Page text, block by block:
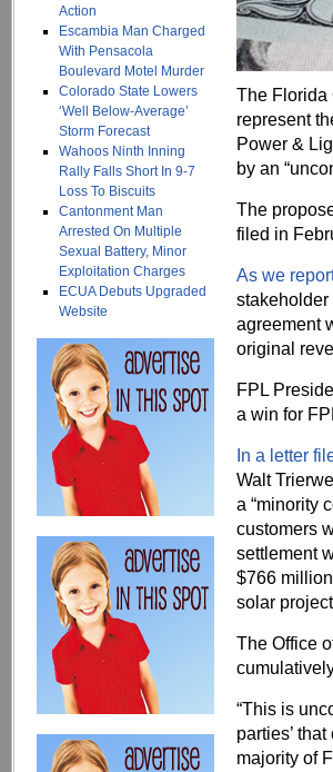
Action
Escambia Man Charged
With Pensacola
Boulevard Motel Murder
Colorado State Lowers
‘Well Below-Average’
Storm Forecast
Wahoos Ninth Inning
Rally Falls Short In 9-7
Loss To Biscuits
Cantonment Man
Arrested On Multiple
Sexual Battery, Minor
Exploitation Charges
ECUA Debuts Upgraded
Website
The Florida
represent
Power &
by an
The
filed in
As we
stakeholder
agreement
original
FPL
a win for
In a letter
Walt
a “minority
customers
settlement
$766
solar
The Office
“This is
parties’
majority of